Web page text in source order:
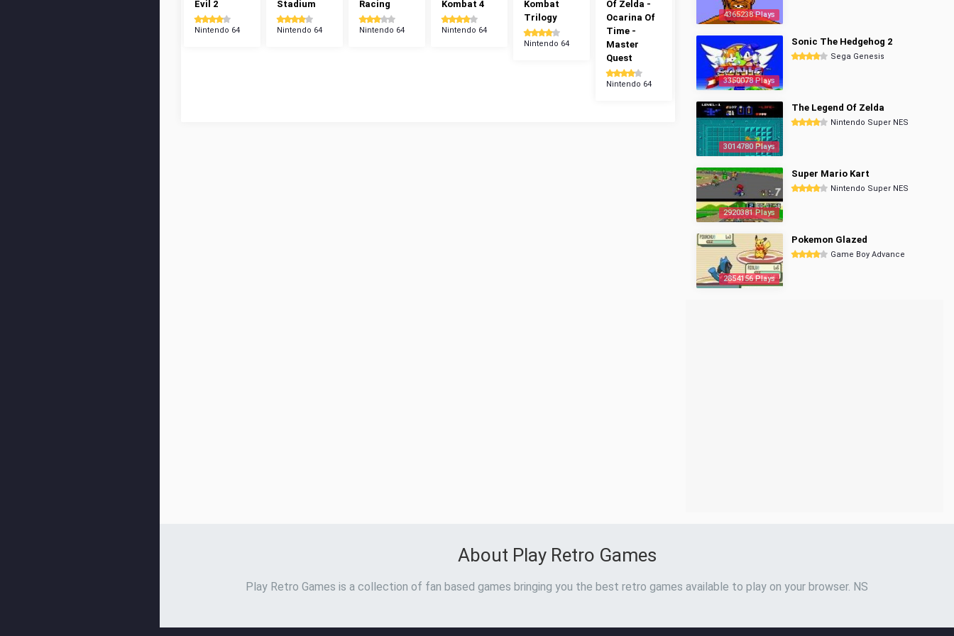
Evil 2
Nintendo 64
Stadium
Nintendo 64
Racing
Nintendo 64
Kombat 4
Nintendo 64
Kombat
Trilogy
Nintendo 64
Of Zelda -
Ocarina Of
Time -
Master
Quest
Nintendo 64
4365238 Plays
3350078 Plays
Sonic The Hedgehog 2
Sega Genesis
3014780 Plays
The Legend Of Zelda
Nintendo Super NES
2920381 Plays
Super Mario Kart
Nintendo Super NES
2854156 Plays
Pokemon Glazed
Game Boy Advance
About Play Retro Games
Play Retro Games is a collection of fan based games bringing you the best retro games available to play on your browser. NS